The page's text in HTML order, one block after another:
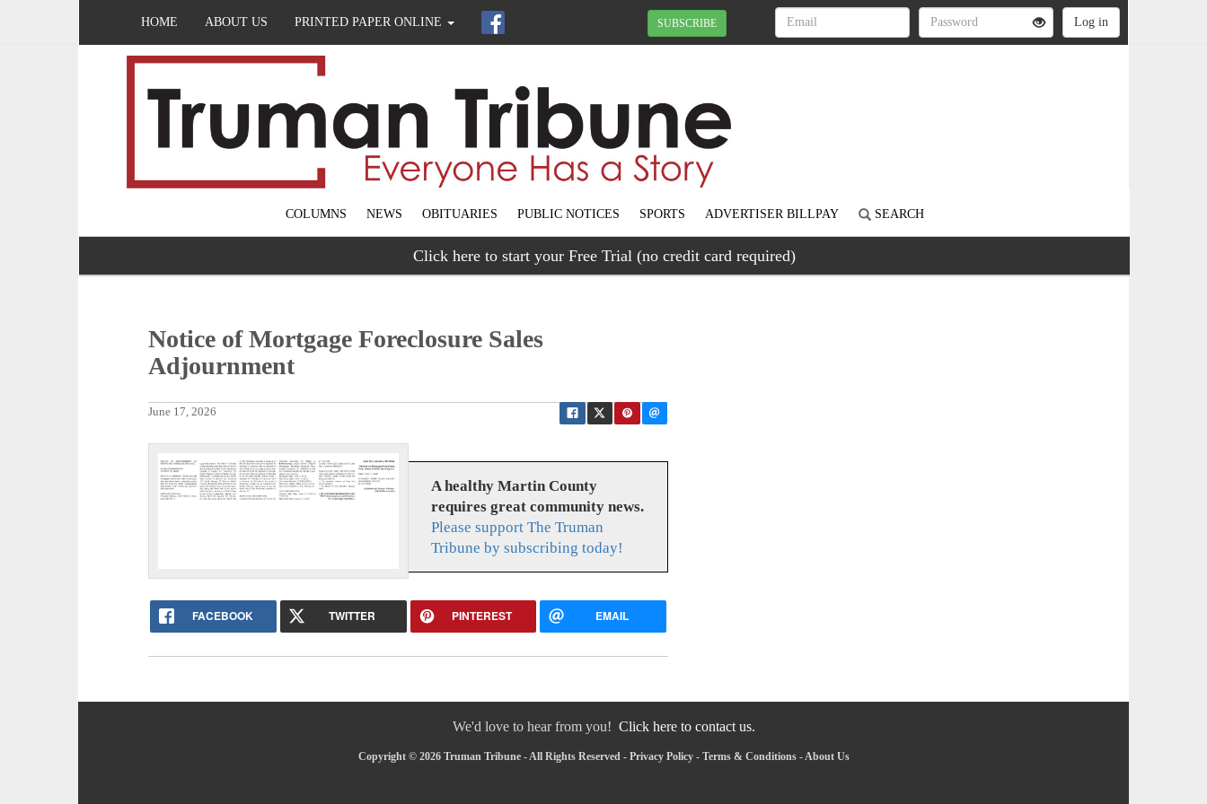
HOME ABOUT US PRINTED PAPER ONLINE SUBSCRIBE
COLUMNS NEWS OBITUARIES PUBLIC NOTICES SPORTS ADVERTISER BILLPAY SEARCH
Click here to start your Free Trial (no credit card required)
Notice of Mortgage Foreclosure Sales
Adjournment
June 17, 2026
A healthy Martin County
requires great community news.
Please support The Truman
Tribune by subscribing today!
FACEBOOK TWITTER PINTEREST EMAIL
We'd love to hear from you! Click here to contact us.
Copyright © 2026 Truman Tribune - All Rights Reserved - Privacy Policy- Terms & Conditions-About Us